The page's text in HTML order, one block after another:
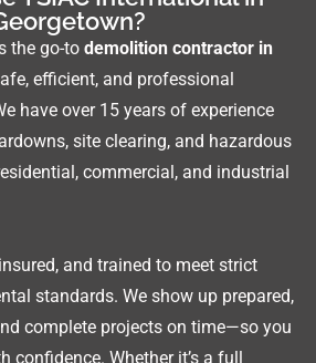
the go-to demolition contractor in
efficient, and professional
have over 15 years of experience
site clearing, and hazardous
commercial, and industrial
and trained to meet strict
standards. We show up prepared,
complete projects on time—so you
confidence. Whether it’s a full